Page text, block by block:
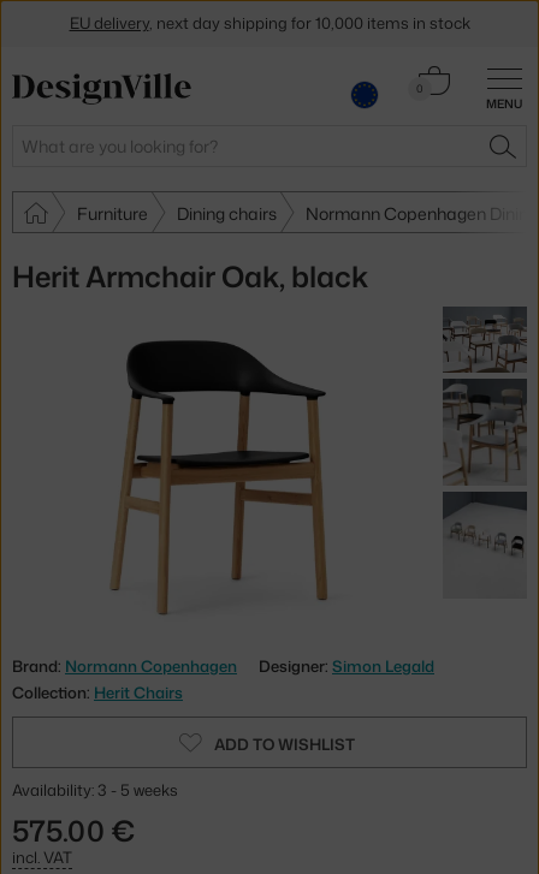
MENU
Search
0
Cart
Furniture Dining chairs Normann Copenhagen
Herit Armchair Oak, black
Brand: Normann Copenhagen Designer: Simon Legald
Collection: Herit Chairs
ADD TO WISHLIST
Availability: 3 - 5 weeks
575.00 €
incl. VAT
EU delivery, next day shipping for 10,000 items in stock
Get a 5 % discount by subscribing to our newsletter